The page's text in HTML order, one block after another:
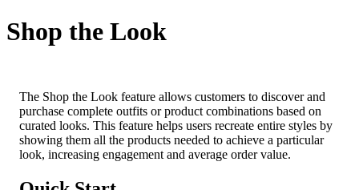
Shop the Look
The Shop the Look feature allows customers to discover and
purchase complete outfits or product combinations based on
curated looks. This feature helps users recreate entire styles by
showing them all the products needed to achieve a particular
look, increasing engagement and average order value.